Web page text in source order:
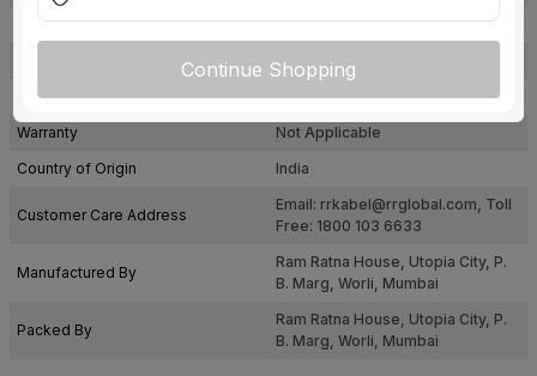
Continue Shopping
Certification
IS: 694
Residential / Industrial
Pack Of
24
Warranty
Not Applicable
Country of Origin
India
Customer Care Address
Email: rrkabel@rrglobal.com, Toll
Free: 1800 103 6633
Manufactured By
Ram Ratna House, Utopia City, P.
B. Marg, Worli, Mumbai
Packed By
Ram Ratna House, Utopia City, P.
B. Marg, Worli, Mumbai